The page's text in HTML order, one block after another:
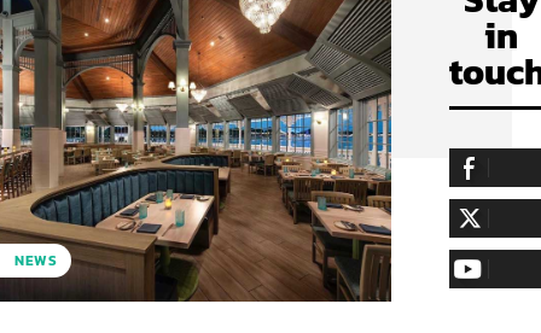
NEWS
in
255,324
LIKE
128,657
FOLLOW
97,058